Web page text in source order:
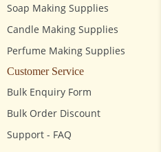
Soap Making Supplies
Candle Making Supplies
Perfume Making Supplies
Customer Service
Bulk Enquiry Form
Bulk Order Discount
Support - FAQ